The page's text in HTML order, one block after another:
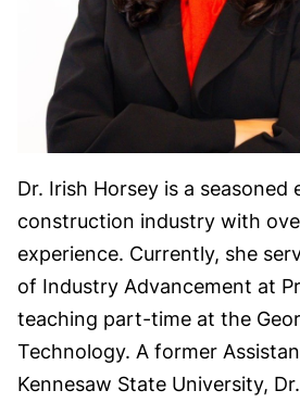
Dr. Irish Horsey is a seasoned
construction industry with
experience. Currently, she
of Industry Advancement at
teaching part-time at the
Technology. A former
Kennesaw State University,